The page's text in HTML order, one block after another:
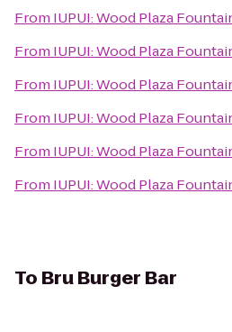
From IUPUI: Wood Plaza
From IUPUI: Wood Plaza
From IUPUI: Wood Plaza
From IUPUI: Wood Plaza
From IUPUI: Wood Plaza
From IUPUI: Wood Plaza
To Bru Burger Bar